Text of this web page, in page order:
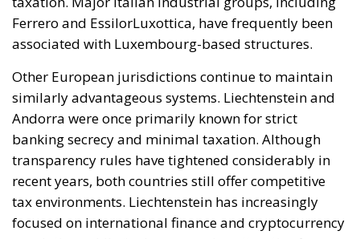
member states must continue to be fully
safeguarded. Each country, in fact, retains a central
choosing the most suitable tools to pursue common
objectives, taking into account the specific
characteristics of its economic system, territorial
context, availability of energy resources, social
needs, and the level of development of national
infrastructure. From this perspective, European
coordination should provide impetus and
cooperation, without weakening the responsibilities